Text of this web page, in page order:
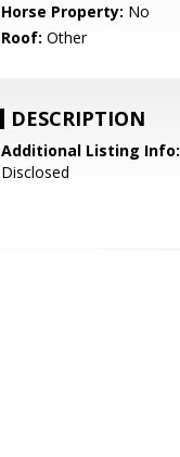
Horse Property: No
Roof: Other
DESCRIPTION
Additional Listing Info:
Disclosed